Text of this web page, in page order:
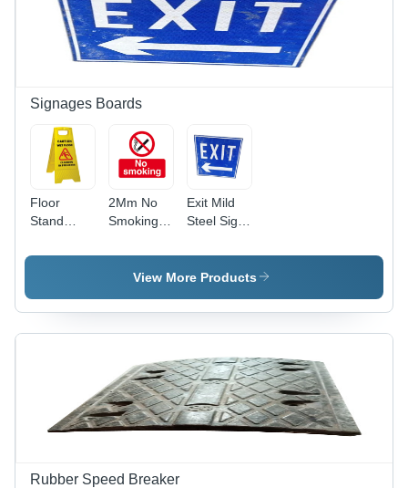
Industrial
Use
Silver
Finish for
Industrial
Use
Signages Boards
Floor
Stand
Board -
13 x 12 x
10 Inch
Manual
Available
2Mm No
Smoking
-
Application:
Exit Mild
Steel Sign
Application:
Industrial
View More Products
Rubber Speed Breaker